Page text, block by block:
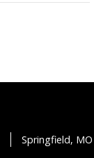
Springfield,